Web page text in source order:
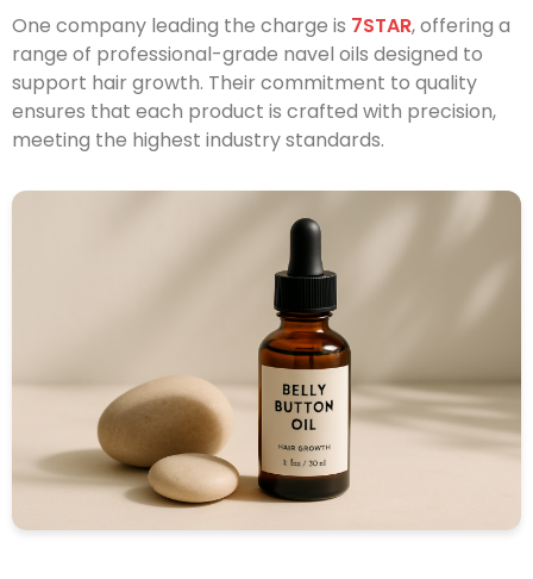
One company leading the charge is 7STAR, offering a
range of professional-grade navel oils designed to
support hair growth. Their commitment to quality
ensures that each product is crafted with precision,
meeting the highest industry standards.